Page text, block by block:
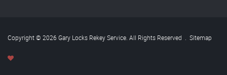
Copyright © 2026 Gary Locks Rekey Service. All Rights Reserved . Sitemap